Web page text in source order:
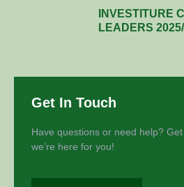
INVESTITURE
LEADERS
Get In Touch
Have questions or need help?
we’re here for you!